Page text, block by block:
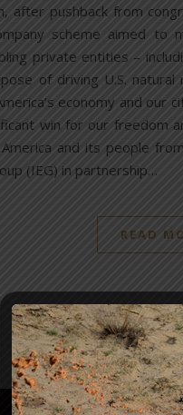
after pushback from
scheme aimed to
private entities –
of driving U.S.
economy and our
win for our
and its people
(IEG) in partnership…
READ
YOU MAY